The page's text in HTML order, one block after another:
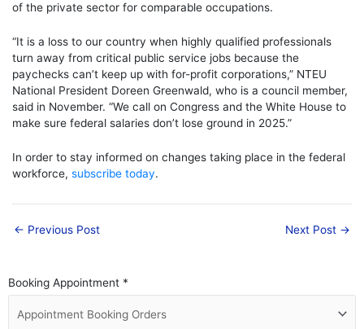
of the private sector for comparable occupations.
“It is a loss to our country when highly qualified professionals
turn away from critical public service jobs because the
paychecks can’t keep up with for-profit corporations,” NTEU
National President Doreen Greenwald, who is a council member,
said in November. “We call on Congress and the White House to
make sure federal salaries don’t lose ground in 2025.”
In order to stay informed on changes taking place in the federal
workforce, subscribe today.
← Previous Post Next Post →
Booking Appointment *